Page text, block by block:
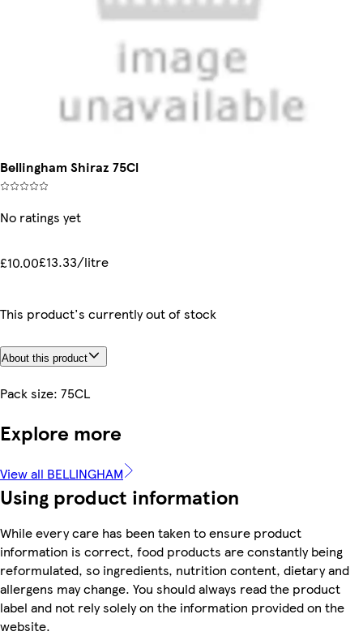
Bellingham Shiraz 75Cl
No ratings yet
£10.00£13.33/litre
This product's currently out of stock
About this product
Pack size: 75CL
Explore more
View all BELLINGHAM
Using product information
While every care has been taken to ensure product
information is correct, food products are constantly being
reformulated, so ingredients, nutrition content, dietary and
allergens may change. You should always read the product
label and not rely solely on the information provided on the
website.